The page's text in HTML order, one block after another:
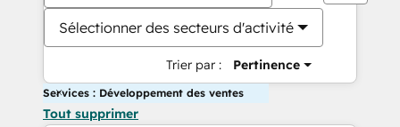
Sélectionner des secteurs d'activité
Trier par : Pertinence
Services : Développement des ventes
Tout supprimer